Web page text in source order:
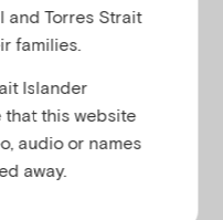
mental
children
and Torres Strait
families.
Islander
that this website
audio or names
away.